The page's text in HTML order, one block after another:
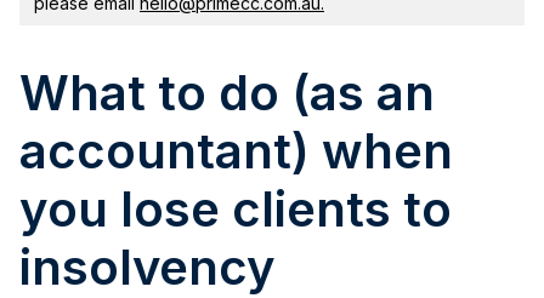
What to do (as an
accountant) when
you lose clients to
insolvency